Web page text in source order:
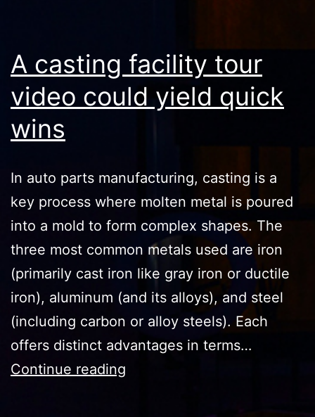
A casting facility tour
video could yield quick
wins
In auto parts manufacturing, casting is a
key process where molten metal is poured
into a mold to form complex shapes. The
three most common metals used are iron
(primarily cast iron like gray iron or ductile
iron), aluminum (and its alloys), and steel
(including carbon or alloy steels). Each
offers distinct advantages in terms…
Continue reading